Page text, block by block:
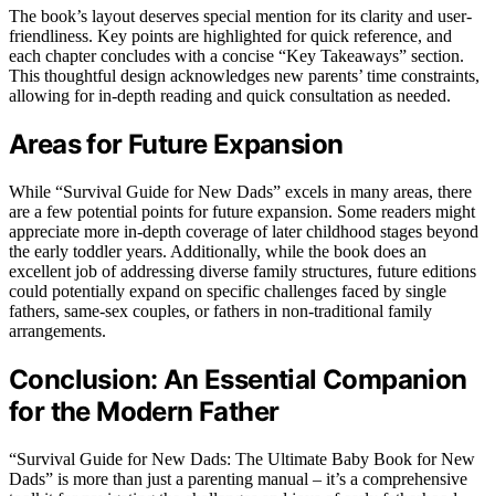
The book’s layout deserves special mention for its clarity and user-
friendliness. Key points are highlighted for quick reference, and
each chapter concludes with a concise “Key Takeaways” section.
This thoughtful design acknowledges new parents’ time constraints,
allowing for in-depth reading and quick consultation as needed.
Areas for Future Expansion
While “Survival Guide for New Dads” excels in many areas, there
are a few potential points for future expansion. Some readers might
appreciate more in-depth coverage of later childhood stages beyond
the early toddler years. Additionally, while the book does an
excellent job of addressing diverse family structures, future editions
could potentially expand on specific challenges faced by single
fathers, same-sex couples, or fathers in non-traditional family
arrangements.
Conclusion: An Essential Companion
for the Modern Father
“Survival Guide for New Dads: The Ultimate Baby Book for New
Dads” is more than just a parenting manual – it’s a comprehensive